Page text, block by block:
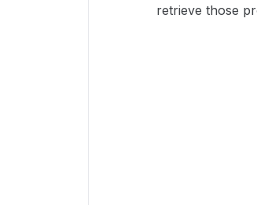
retrieve those